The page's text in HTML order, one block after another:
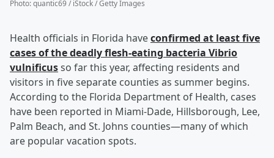
Photo:quantic69 / iStock / Getty Images
Health officials in Florida haveconfirmed at least five
cases of the deadly flesh-eating bacteria Vibrio
vulnificusso far this year, affecting residents and
visitors in five separate counties as summer begins.
According to the Florida Department of Health, cases
have been reported in Miami-Dade, Hillsborough, Lee,
Palm Beach, and St. Johns counties—many of which
are popular vacation spots.